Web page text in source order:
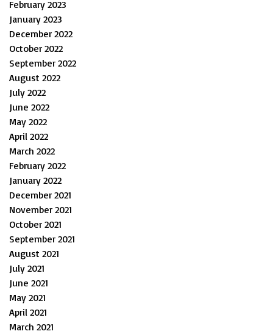
February 2023
January 2023
December 2022
October 2022
September 2022
August 2022
July 2022
June 2022
May 2022
April 2022
March 2022
February 2022
January 2022
December 2021
November 2021
October 2021
September 2021
August 2021
July 2021
June 2021
May 2021
April 2021
March 2021